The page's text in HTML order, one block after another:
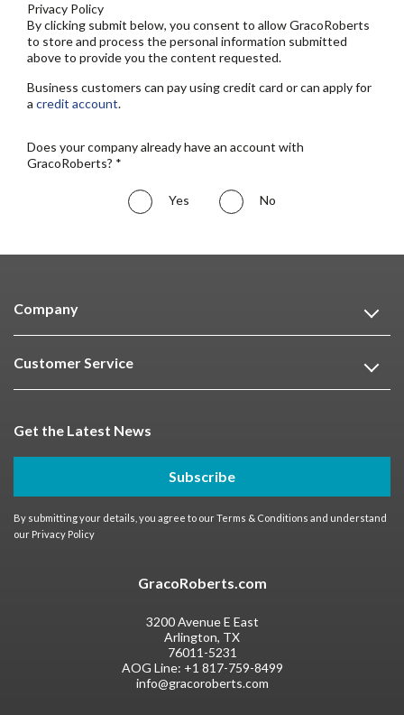
Privacy Policy
By clicking submit below, you consent to allow GracoRoberts
to store and process the personal information submitted
above to provide you the content requested.
Business customers can pay using credit card or can apply for
a credit account.
Does your company already have an account with
GracoRoberts? *
Yes No
Company
Customer Service
Get the Latest News
Subscribe
By submitting your details, you agree to ourTerms & Conditions and understand
our Privacy Policy
GracoRoberts.com
3200 Avenue E East
Arlington, TX
76011-5231
AOG Line: +1 817-759-8499
info@gracoroberts.com